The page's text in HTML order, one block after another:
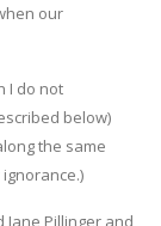
our
I do not
below)
the same
Pillinger and